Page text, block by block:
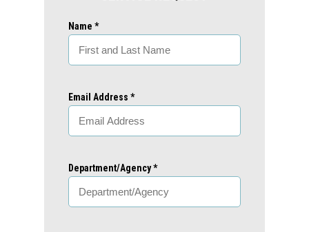
Name *
Email Address *
Department/Agency *